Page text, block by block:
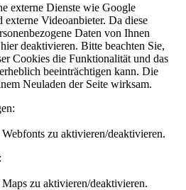
externe Dienste wie Google
Videoanbieter. Da diese
Daten von Ihnen
deaktivieren. Bitte beachten Sie,
Cookies die Funktionalität und das
beeinträchtigen kann. Die
Neuladen der Seite wirksam.
zu aktivieren/deaktivieren.
zu aktivieren/deaktivieren.